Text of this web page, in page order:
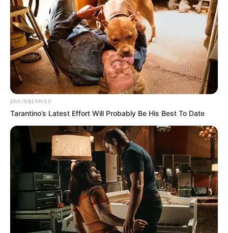
BRAINBERRIES
Tarantino’s Latest Effort Will Probably Be His Best To Date